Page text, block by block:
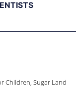
Children, Sugar Land